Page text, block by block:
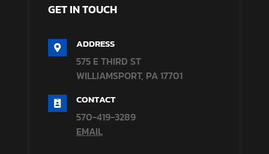
GET IN TOUCH
 ADDRESS
575 E THIRD ST
WILLIAMSPORT, PA 17701
 CONTACT
570-419-3289
EMAIL